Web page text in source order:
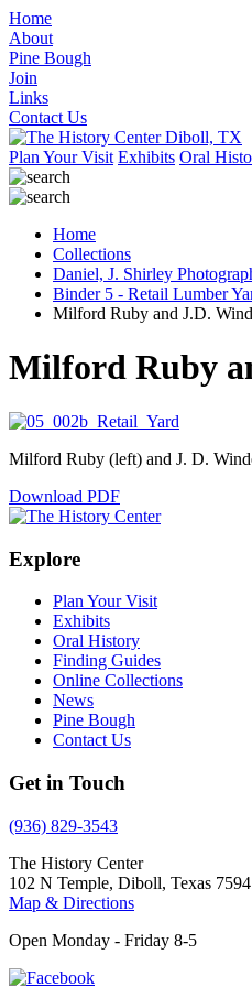
Home
About
Pine Bough
Join
Links
Contact Us
Plan Your Visit Exhibits Oral
Home
Collections
Daniel, J. Shirley
Binder 5 - Retail Lumber
Milford Ruby and J.D.
Milford Ruby
Milford Ruby (left) and J. D.
Download PDF
Explore
Plan Your Visit
Exhibits
Oral History
Finding Guides
Online Collections
News
Pine Bough
Contact Us
Get in Touch
(936) 829-3543
The History Center
102 N Temple, Diboll, Texas
Map & Directions
Open Monday - Friday 8-5